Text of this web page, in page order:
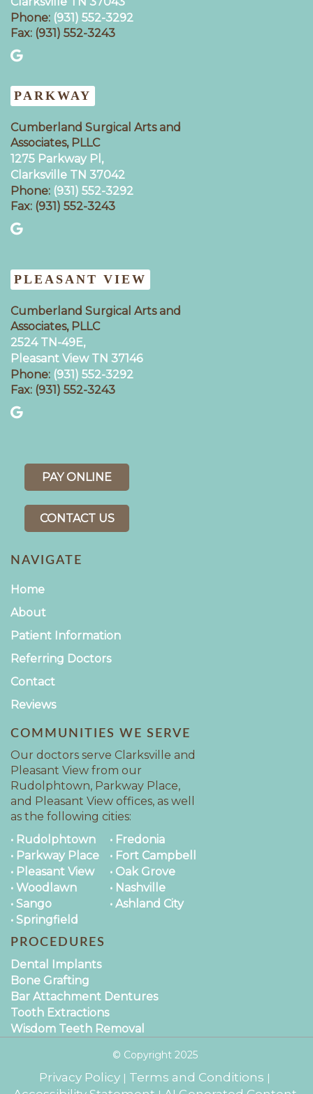
Phone: (931) 552-3292
Fax: (931) 552-3243
PARKWAY
Cumberland Surgical Arts and
Associates, PLLC
1275 Parkway Pl,
Clarksville TN 37042
Phone: (931) 552-3292
Fax: (931) 552-3243
PLEASANT VIEW
Cumberland Surgical Arts and
Associates, PLLC
2524 TN-49E,
Pleasant View TN 37146
Phone: (931) 552-3292
Fax: (931) 552-3243
PAY ONLINE
CONTACT US
NAVIGATE
Home
About
Patient Information
Referring Doctors
Contact
Reviews
COMMUNITIES WE SERVE
Our doctors serve Clarksville and
Pleasant View from our
Rudolphtown, Parkway Place,
and Pleasant View offices, as well
as the following cities:
PROCEDURES
Dental Implants
Bone Grafting
Bar Attachment Dentures
Tooth Extractions
Wisdom Teeth Removal
• Rudolphtown
• Parkway Place
• Pleasant View
• Woodlawn
• Sango
• Springfield
• Fredonia
• Fort Campbell
• Oak Grove
• Nashville
• Ashland City
© Copyright 2025
Privacy Policy Terms and Conditions